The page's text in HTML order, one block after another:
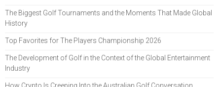
The Biggest Golf Tournaments and the Moments That Made Global
History
Top Favorites for The Players Championship 2026
The Development of Golf in the Context of the Global Entertainment
Industry